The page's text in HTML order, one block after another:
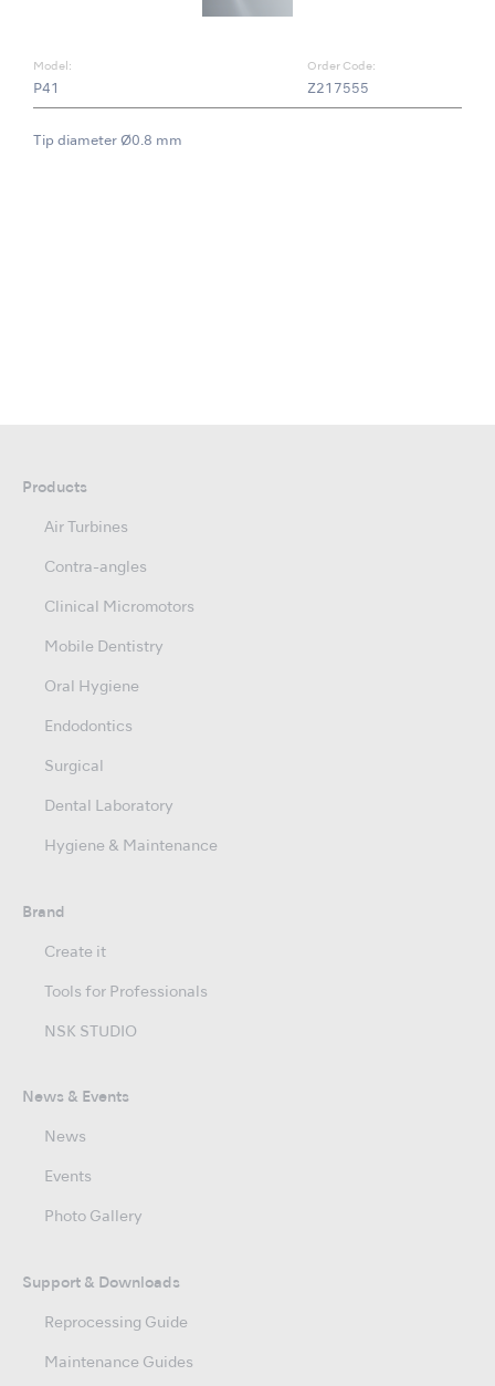
Model:
P41
Order Code:
Z217555
Tip diameter Ø0.8 mm
Products
Air Turbines
Contra-angles
Clinical Micromotors
Mobile Dentistry
Oral Hygiene
Endodontics
Surgical
Dental Laboratory
Hygiene & Maintenance
Brand
Create it
Tools for Professionals
NSK STUDIO
News & Events
News
Events
Photo Gallery
Support & Downloads
Reprocessing Guide
Maintenance Guides